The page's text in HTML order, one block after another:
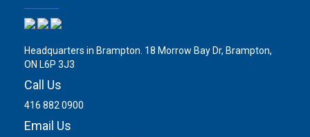
Headquarters in Brampton. 18 Morrow Bay Dr, Brampton,
ON L6P 3J3
Call Us
416 882 0900
Email Us